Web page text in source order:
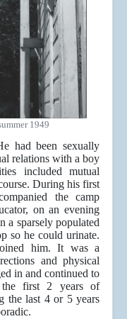
1949
had been sexually
relations with a boy
included mutual
During his first
the camp
on an evening
a sparsely populated
so he could urinate.
him. It was a
and physical
in and continued to
the first 2 years of
the last 4 or 5 years